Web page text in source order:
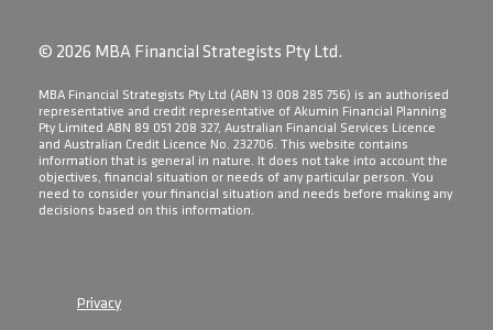
© 2026 MBA Financial Strategists Pty Ltd.
​MBA Financial Strategists Pty Ltd (ABN 13 008 285 756) is an authorised
representative and credit representative of Akumin Financial Planning
Pty Limited ABN 89 051 208 327, Australian Financial Services Licence
and Australian Credit Licence No. 232706. This website contains
information that is general in nature. It does not take into account the
objectives, financial situation or needs of any particular person. You
need to consider your financial situation and needs before making any
decisions based on this information.
Privacy